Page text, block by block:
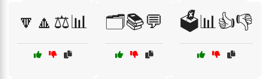
🔽🔼⚖️📊 🗂️📚💬 🗳️📊👍👎